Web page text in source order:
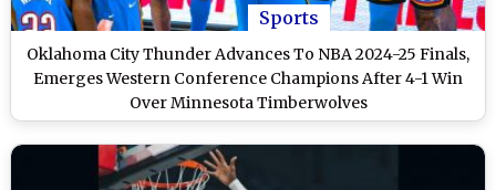
Sports
Oklahoma City Thunder Advances To NBA 2024-25 Finals,
Emerges Western Conference Champions After 4-1 Win
Over Minnesota Timberwolves